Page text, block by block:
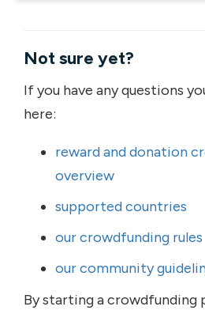
Not sure yet?
If you have any questions
here:
reward and donation
overview
supported countries
our crowdfunding rules
our community
By starting a crowdfunding